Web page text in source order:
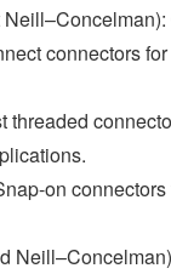
connectors
threaded
on